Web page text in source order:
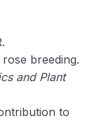
breeding.
and Plant
to